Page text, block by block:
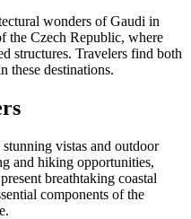
wonders of Gaudi in
the Czech Republic, where
structures. Travelers find both
these destinations.
stunning vistas and outdoor
and hiking opportunities,
breathtaking coastal
components of the